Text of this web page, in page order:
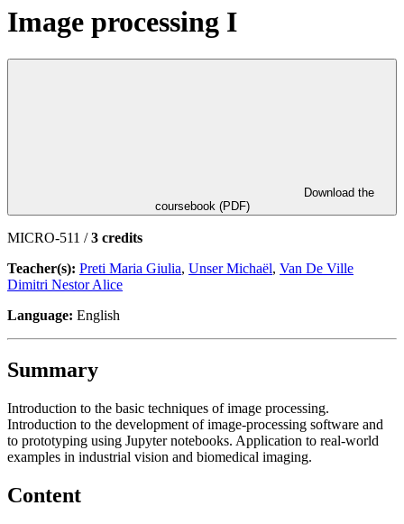
Image processing I
coursebook (PDF)
MICRO-511 /3 credits
Teacher(s): Preti Maria Giulia, Unser Michaël, Van De Ville
Dimitri Nestor Alice
Language: English
Summary
Introduction to the basic techniques of image processing.
Introduction to the development of image-processing software and
to prototyping using Jupyter notebooks. Application to real-world
examples in industrial vision and biomedical imaging.
Content